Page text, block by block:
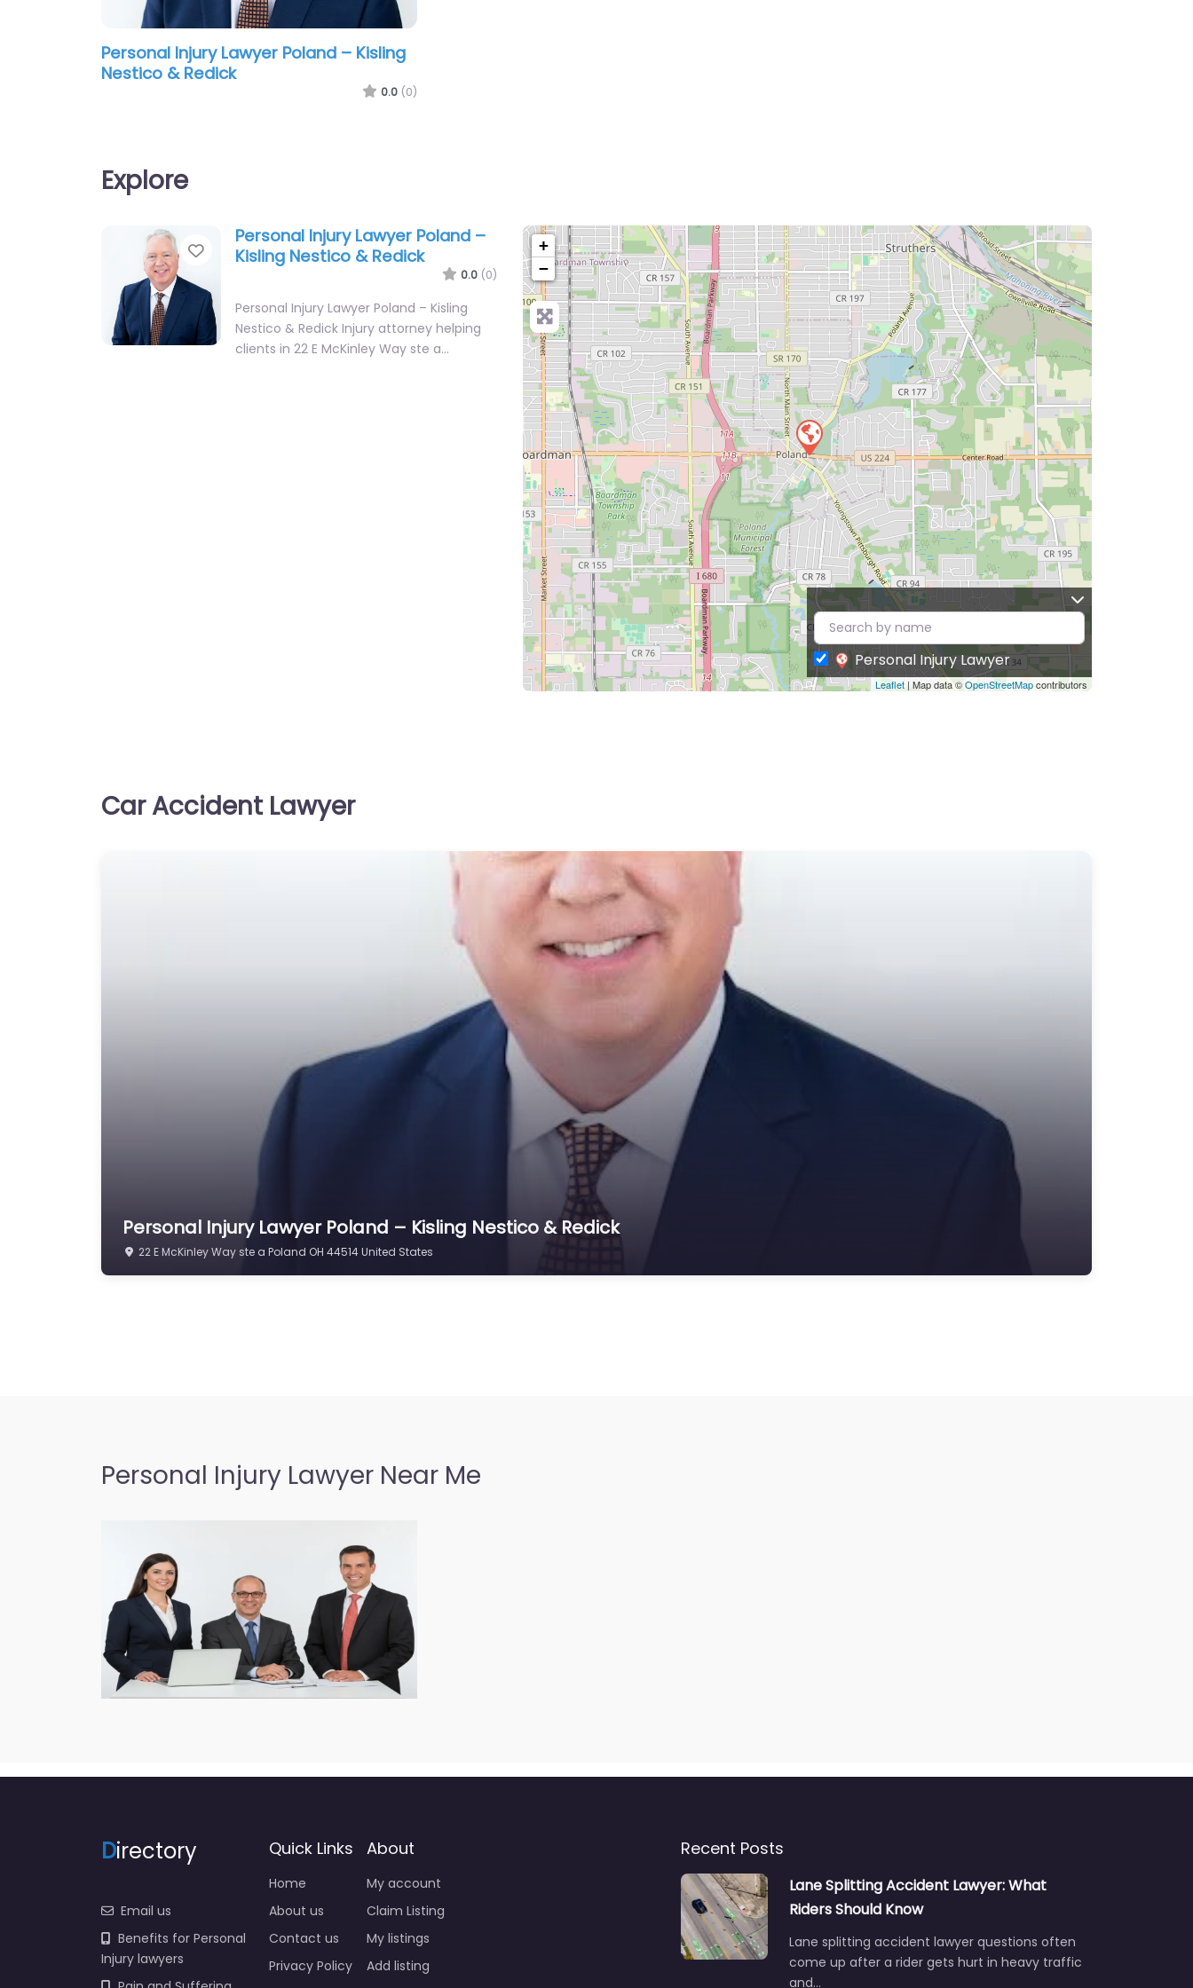
Personal Injury Lawyer Poland – Kisling
Nestico & Redick
0.0 (0)
Explore
Favorite
Personal Injury Lawyer Poland –
Kisling Nestico & Redick
0.0 (0)
Personal Injury Lawyer Poland – Kisling
Nestico & Redick Injury attorney helping
clients in 22 E McKinley Way ste a…
+
−
Leaflet | Map data ©OpenStreetMapcontributors
Personal Injury Lawyer
Car Accident Lawyer
Personal Injury Lawyer Poland – Kisling Nestico & Redick
22 E McKinley Way ste a Poland OH 44514 United States
Personal Injury Lawyer Near Me
Directory
Email us
Benefits for Personal
Injury lawyers
Quick Links
Home
About us
Contact us
Privacy Policy
About
My account
Claim Listing
My listings
Add listing
Recent Posts
Lane Splitting Accident Lawyer: What
Riders Should Know
Lane splitting accident lawyer questions often
come up after a rider gets hurt in heavy traffic
and…